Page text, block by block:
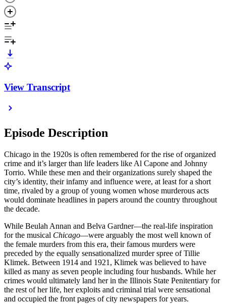
View Transcript
Episode Description
Chicago in the 1920s is often remembered for the rise of organized
crime and it’s larger than life leaders like Al Capone and Johnny
Torrio. While these men and their organizations surely shaped the
city’s identity, their infamy and influence were, at least for a short
time, rivaled by a group of young women whose murderous acts
would dominate headlines in papers around the country throughout
the decade.
While Beulah Annan and Belva Gardner—the real-life inspiration
for the musical Chicago—were arguably the most well known of
the female murders from this era, their famous murders were
preceded by the equally sensationalized murder spree of Tillie
Klimek. Between 1914 and 1921, Klimek was believed to have
killed as many as seven people including four husbands. While her
crimes would ultimately land her in the Illinois State Penitentiary for
the rest of her life, her exploits and criminal trial were sensational
and occupied the front pages of city newspapers for years.